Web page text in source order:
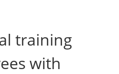
training
with